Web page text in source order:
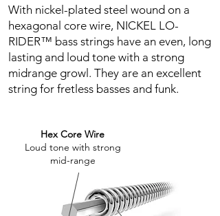
With nickel-plated steel wound on a
hexagonal core wire, NICKEL LO-
RIDER™ bass strings have an even, long
lasting and loud tone with a strong
midrange growl. They are an excellent
string for fretless basses and funk.
Hex Core Wire
Loud tone with strong
mid-range